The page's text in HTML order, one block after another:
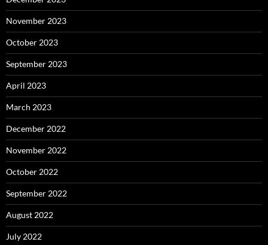
November 2023
October 2023
September 2023
April 2023
March 2023
December 2022
November 2022
October 2022
September 2022
August 2022
July 2022